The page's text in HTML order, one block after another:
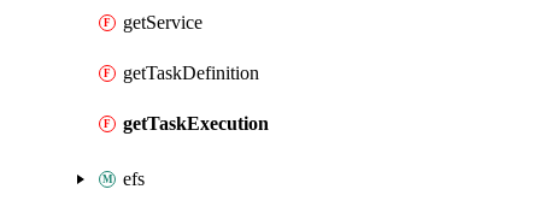
getService
getTaskDefinition
getTaskExecution
efs